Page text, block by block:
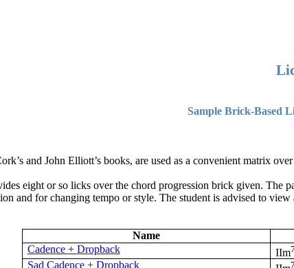
Sample Brick-Based
and John Elliott’s books, are used as a convenient matrix
eight or so licks over the chord progression brick given. The
and for changing tempo or style. The student is advised to
Name
Cadence + Dropback IIm7
Sad Cadence + Dropback 7